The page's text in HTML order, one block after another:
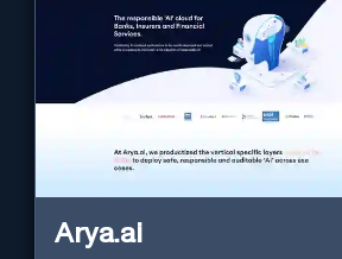
Arya.ai